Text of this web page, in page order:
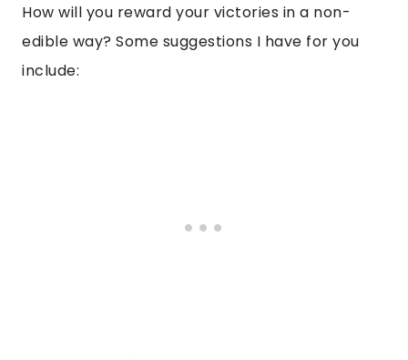
How will you reward your victories in a non-
edible way? Some suggestions I have for you
include: